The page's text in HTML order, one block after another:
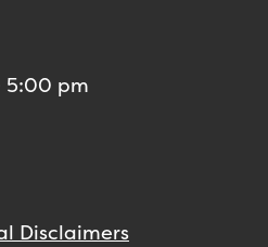
5:00 pm
Disclaimers